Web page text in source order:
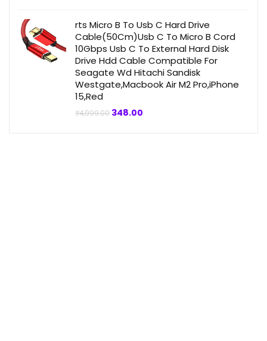
rts Micro B To Usb C Hard Drive
Cable(50Cm)Usb C To Micro B Cord
10Gbps Usb C To External Hard Disk
Drive Hdd Cable Compatible For
Seagate Wd Hitachi Sandisk
Westgate,Macbook Air M2 Pro,iPhone
15,Red
₹4,999.00 Original
348.00